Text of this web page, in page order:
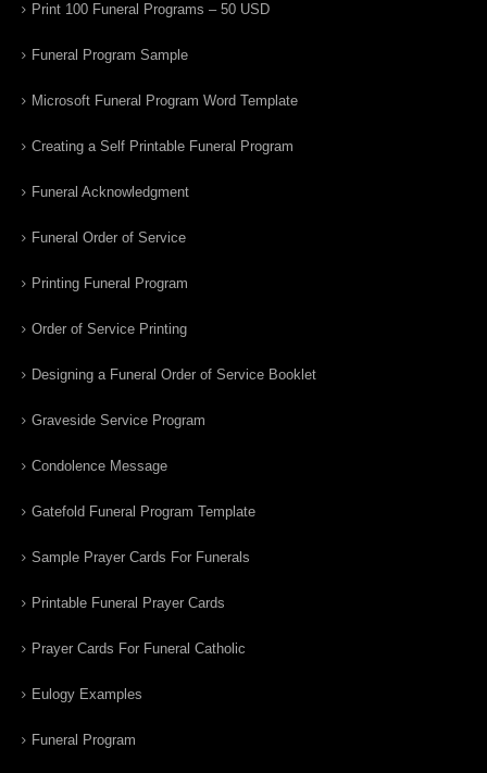
Print 100 Funeral Programs – 50 USD
Funeral Program Sample
Microsoft Funeral Program Word Template
Creating a Self Printable Funeral Program
Funeral Acknowledgment
Funeral Order of Service
Printing Funeral Program
Order of Service Printing
Designing a Funeral Order of Service Booklet
Graveside Service Program
Condolence Message
Gatefold Funeral Program Template
Sample Prayer Cards For Funerals
Printable Funeral Prayer Cards
Prayer Cards For Funeral Catholic
Eulogy Examples
Funeral Program